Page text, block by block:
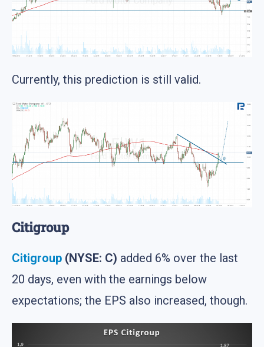
Currently, this prediction is still valid.
Citigroup
Citigroup (NYSE: C) added 6% over the last
20 days, even with the earnings below
expectations; the EPS also increased, though.